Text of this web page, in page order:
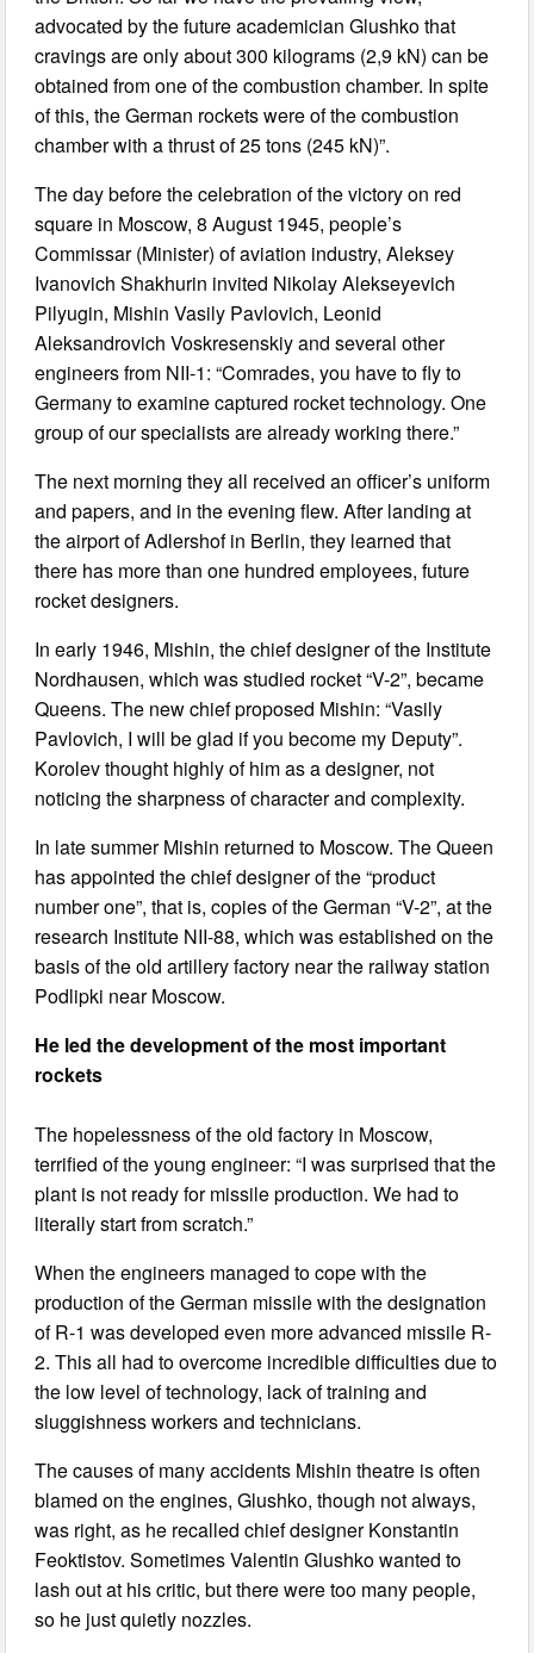
advocated by the future academician Glushko that
cravings are only about 300 kilograms (2,9 kN) can be
obtained from one of the combustion chamber. In spite
of this, the German rockets were of the combustion
chamber with a thrust of 25 tons (245 kN)”.
The day before the celebration of the victory on red
square in Moscow, 8 August 1945, people’s
Commissar (Minister) of aviation industry, Aleksey
Ivanovich Shakhurin invited Nikolay Alekseyevich
Pilyugin, Mishin Vasily Pavlovich, Leonid
Aleksandrovich Voskresenskiy and several other
engineers from NII-1: “Comrades, you have to fly to
Germany to examine captured rocket technology. One
group of our specialists are already working there.”
The next morning they all received an officer’s uniform
and papers, and in the evening flew. After landing at
the airport of Adlershof in Berlin, they learned that
there has more than one hundred employees, future
rocket designers.
In early 1946, Mishin, the chief designer of the Institute
Nordhausen, which was studied rocket “V-2”, became
Queens. The new chief proposed Mishin: “Vasily
Pavlovich, I will be glad if you become my Deputy”.
Korolev thought highly of him as a designer, not
noticing the sharpness of character and complexity.
In late summer Mishin returned to Moscow. The Queen
has appointed the chief designer of the “product
number one”, that is, copies of the German “V-2”, at the
research Institute NII-88, which was established on the
basis of the old artillery factory near the railway station
Podlipki near Moscow.
He led the development of the most important
rockets
The hopelessness of the old factory in Moscow,
terrified of the young engineer: “I was surprised that the
plant is not ready for missile production. We had to
literally start from scratch.”
When the engineers managed to cope with the
production of the German missile with the designation
of R-1 was developed even more advanced missile R-
2. This all had to overcome incredible difficulties due to
the low level of technology, lack of training and
sluggishness workers and technicians.
The causes of many accidents Mishin theatre is often
blamed on the engines, Glushko, though not always,
was right, as he recalled chief designer Konstantin
Feoktistov. Sometimes Valentin Glushko wanted to
lash out at his critic, but there were too many people,
so he just quietly nozzles.